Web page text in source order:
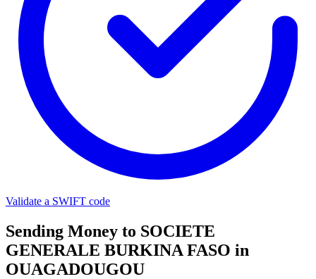
Validate a SWIFT code
Sending Money to SOCIETE
GENERALE BURKINA FASO in
OUAGADOUGOU